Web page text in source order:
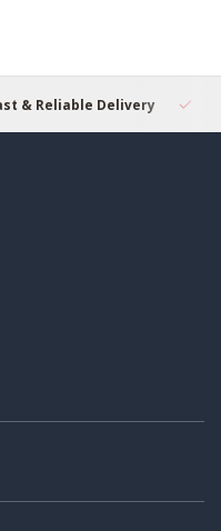
& Reliable Delivery